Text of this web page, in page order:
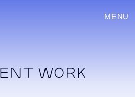
MENU
WORK